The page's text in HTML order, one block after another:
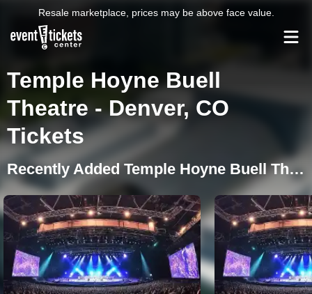
Resale marketplace, prices may be above face value.
Temple Hoyne Buell
Theatre - Denver, CO
Tickets
Recently Added Temple Hoyne Buell Theatre Events